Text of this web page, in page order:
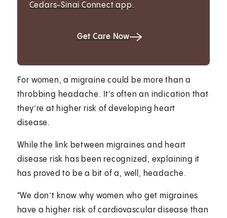
Cedars-Sinai Connect app.
Get Care Now
For women, a migraine could be more than a
throbbing headache. It's often an indication that
they’re at higher risk of developing heart
disease.
While the link between migraines and heart
disease risk has been recognized, explaining it
has proved to be a bit of a, well, headache.
"We don’t know why women who get migraines
have a higher risk of cardiovascular disease than